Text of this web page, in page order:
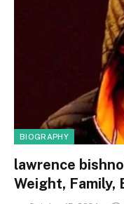
BIOGRAPHY
lawrence
Weight, Family,